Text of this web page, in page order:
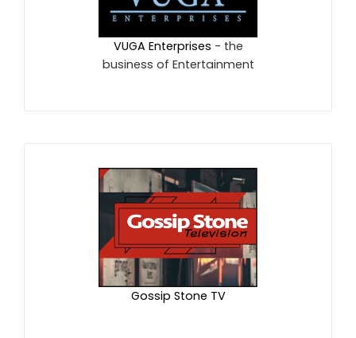
VUGA Enterprises - the
business of Entertainment
Gossip Stone TV